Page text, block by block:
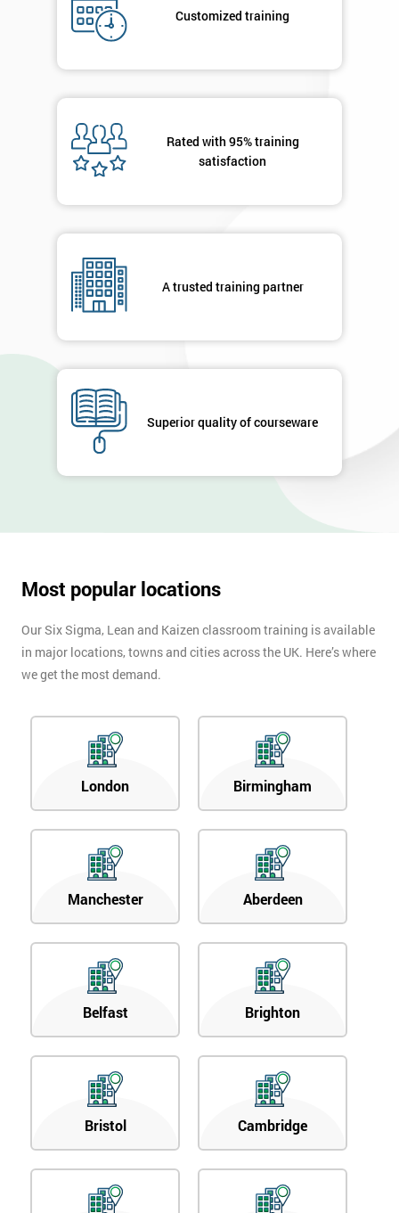
Customized training
Rated with 95% training
satisfaction
A trusted training partner
Superior quality of courseware
Most popular locations
Our Six Sigma, Lean and Kaizen classroom training is available
in major locations, towns and cities across the UK. Here’s where
we get the most demand.
London Birmingham
Manchester Aberdeen
Belfast Brighton
Bristol Cambridge
your
to be
your
enquiry.
MY